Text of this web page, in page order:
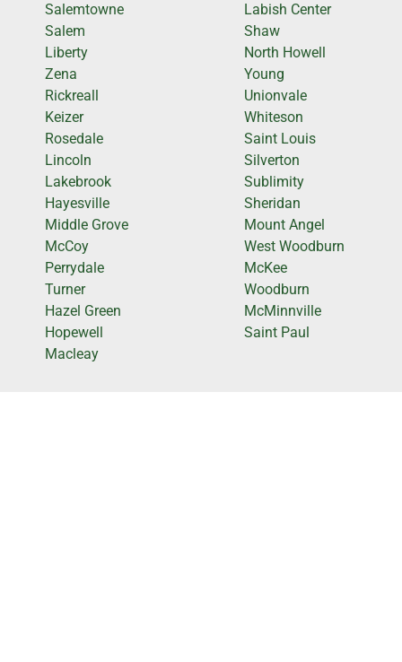
Salemtowne
Salem
Liberty
Zena
Rickreall
Keizer
Rosedale
Lincoln
Lakebrook
Hayesville
Middle Grove
McCoy
Perrydale
Turner
Hazel Green
Hopewell
Macleay
Labish Center
Shaw
North Howell
Young
Unionvale
Whiteson
Saint Louis
Silverton
Sublimity
Sheridan
Mount Angel
West Woodburn
McKee
Woodburn
McMinnville
Saint Paul